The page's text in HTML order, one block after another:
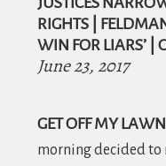
RIGHTS |
WIN FOR LIARS’ |
June 23, 2017
GET OFF MY LAWN
morning decided